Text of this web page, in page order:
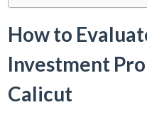
How to
Investment
Calicut